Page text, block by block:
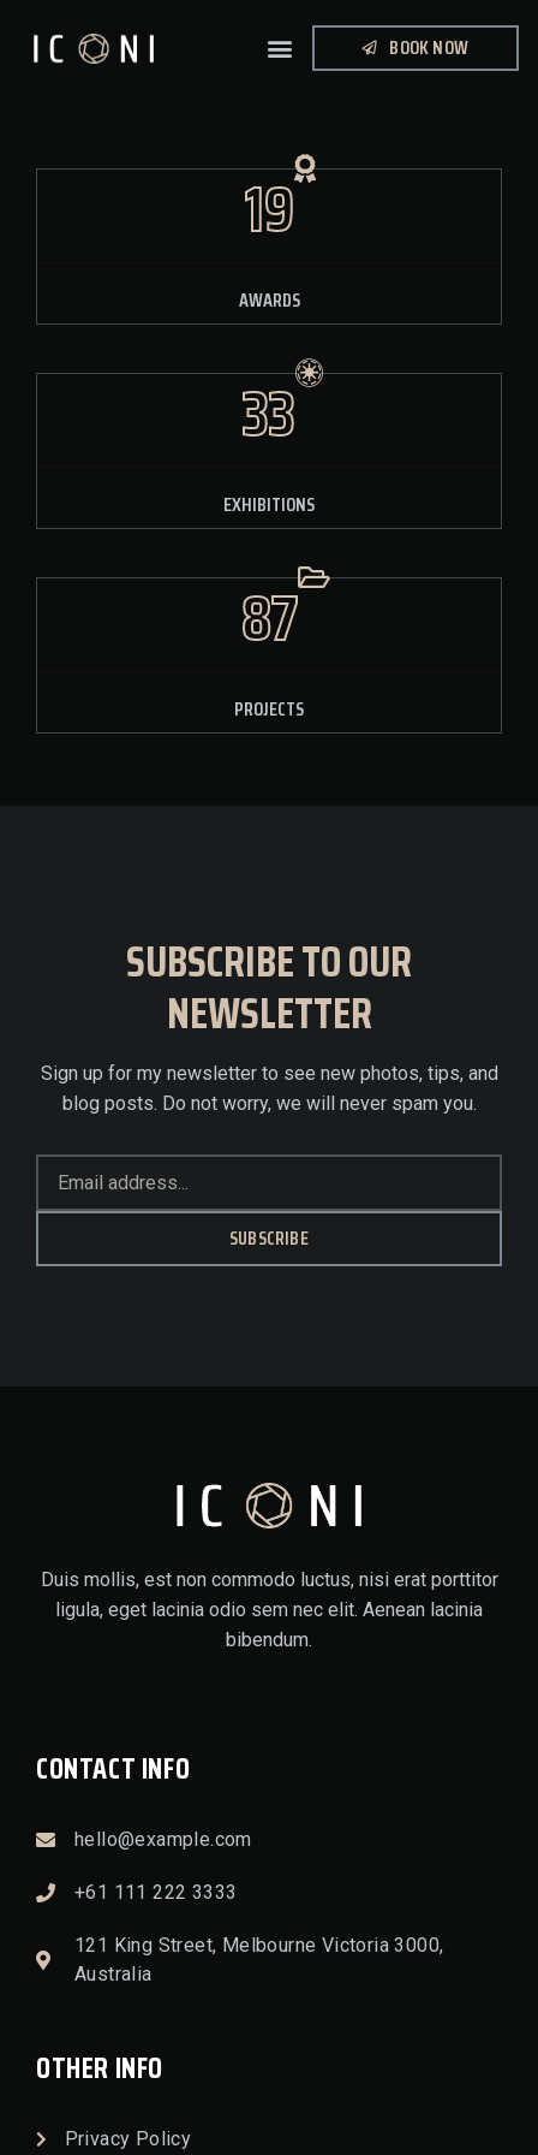
BOOK NOW
19
AWARDS
33
EXHIBITIONS
87
PROJECTS
SUBSCRIBE TO OUR
NEWSLETTER
Sign up for my newsletter to see new photos, tips, and
blog posts. Do not worry, we will never spam you.
SUBSCRIBE
Duis mollis, est non commodo luctus, nisi erat porttitor
ligula, eget lacinia odio sem nec elit. Aenean lacinia
bibendum.
CONTACT INFO
hello@example.com
+61 111 222 3333
121 King Street, Melbourne Victoria 3000,
Australia
OTHER INFO
Privacy Policy